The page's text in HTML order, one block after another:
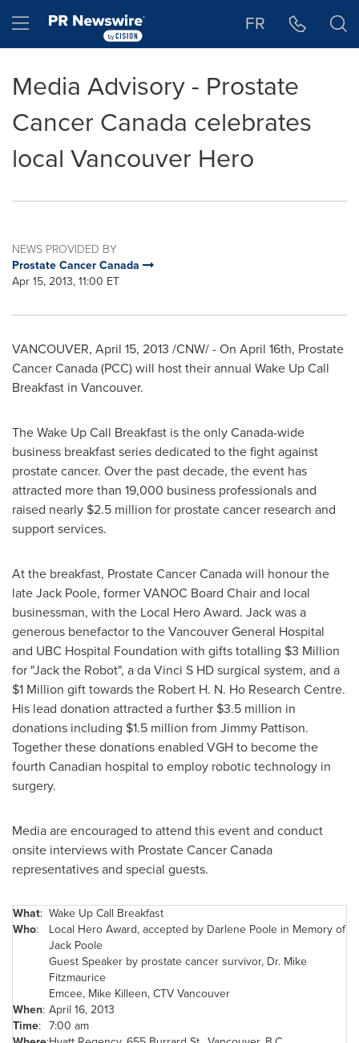
Hamburger menu FR
Media Advisory - Prostate
Cancer Canada celebrates
local Vancouver Hero
NEWS PROVIDED BY
Prostate Cancer Canada
Apr 15, 2013, 11:00 ET
VANCOUVER, April 15, 2013 /CNW/ - On April 16th, Prostate
CancerCanada(PCC) will host their annual Wake Up Call
Breakfast in Vancouver.
The Wake Up Call Breakfast is the only Canada-wide
business breakfast series dedicated to the fight against
prostate cancer. Over the past decade, the event has
attracted more than 19,000 business professionals and
raised nearly $2.5 million for prostate cancer research and
support services.
At the breakfast, Prostate CancerCanadawill honour the
lateJack Poole, former VANOC Board Chair and local
businessman, with the Local Hero Award. Jack was a
generous benefactor to theVancouverGeneral Hospital
and UBC Hospital Foundation with gifts totalling $3 Million
for "Jack the Robot", a da Vinci S HD surgical system, and a
$1 Million gift towards the Robert H. N. Ho Research Centre.
His lead donation attracted a further $3.5 million in
donations including $1.5 million from Jimmy Pattison.
Together these donations enabled VGH to become the
fourth Canadian hospital to employ robotic technology in
surgery.
Media are encouraged to attend this event and conduct
onsite interviews with Prostate CancerCanada
representatives and special guests.
What: Wake Up Call Breakfast
Who: Local Hero Award, accepted by Darlene Poole in Memory of
Jack Poole
Guest Speaker by prostate cancer survivor, Dr. Mike
Fitzmaurice
Emcee, Mike Killeen, CTVVancouver
When: April 16, 2013
Time: 7:00 am